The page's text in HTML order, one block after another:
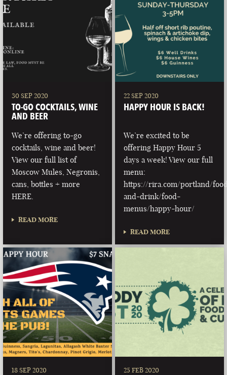
30 SEP 2020
TO-GO COCKTAILS, WINE
AND BEER
We’re offering to-go
cocktails, wine and beer!
View our full list of
Moscow Mules, Negronis,
cans, bottles + more
HERE.
READ MORE
22 SEP 2020
HAPPY HOUR IS BACK!
We’re excited to be
offering Happy Hour 5
days a week! View our full
menu:
https://rira.com/portland/
and-drink/food-
menus/happy-hour/
READ MORE
18 SEP 2020 25 FEB 2020